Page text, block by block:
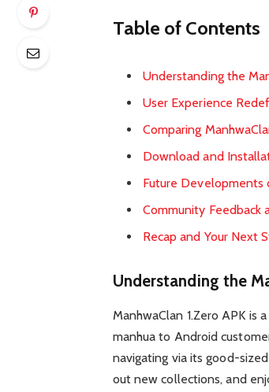
Table of Contents
Understanding the
User Experience
Comparing
Download and
Future Developments
Community Feedback
Recap and Your Next
Understanding the
ManhwaClan 1.Zero APK is
manhua to Android
navigating via its good-
out new collections, and